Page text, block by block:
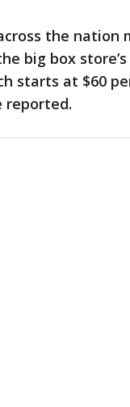
the nation
big box
starts at $60
reported.